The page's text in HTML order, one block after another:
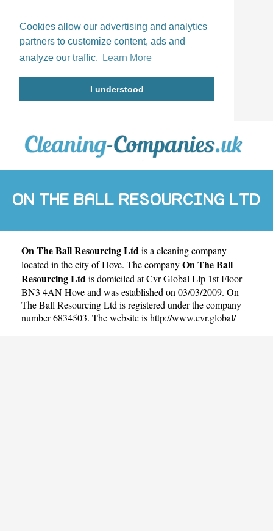
Cookies allow our advertising and analytics
partners to customize content, ads and
analyze our traffic.
Learn More
I understood
ON THE BALL RESOURCING LTD
On The Ball Resourcing Ltdis a cleaning company
located in the city ofHove. The companyOn The Ball
Resourcing Ltdis domiciled at Cvr Global Llp 1st Floor
BN3 4AN Hove and was established on 03/03/2009. On
The Ball Resourcing Ltd is registered under the company
number 6834503. The website ishttp://www.cvr.global/